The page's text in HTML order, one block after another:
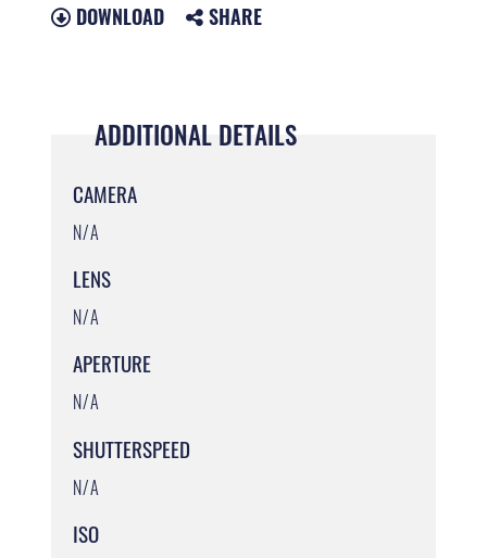
DOWNLOAD SHARE
ADDITIONAL DETAILS
CAMERA
N/A
LENS
N/A
APERTURE
N/A
SHUTTERSPEED
N/A
ISO